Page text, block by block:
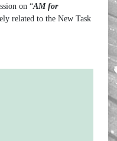
on “AM for
related to the New Task